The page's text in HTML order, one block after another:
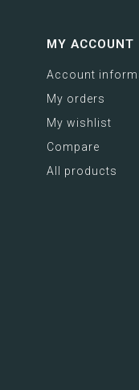
MY ACCOUNT
Account
My orders
My wishlist
Compare
All products